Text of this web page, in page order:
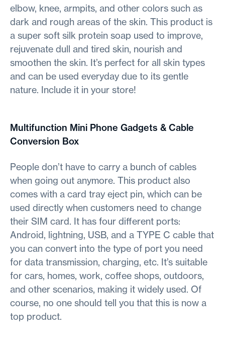
elbow, knee, armpits, and other colors such as
dark and rough areas of the skin. This product is
a super soft silk protein soap used to improve,
rejuvenate dull and tired skin, nourish and
smoothen the skin. It’s perfect for all skin types
and can be used everyday due to its gentle
nature. Include it in your store!
Multifunction Mini Phone Gadgets & Cable
Conversion Box
People don’t have to carry a bunch of cables
when going out anymore. This product also
comes with a card tray eject pin, which can be
used directly when customers need to change
their SIM card. It has four different ports:
Android, lightning, USB, and a TYPE C cable that
you can convert into the type of port you need
for data transmission, charging, etc. It’s suitable
for cars, homes, work, coffee shops, outdoors,
and other scenarios, making it widely used. Of
course, no one should tell you that this is now a
top product.